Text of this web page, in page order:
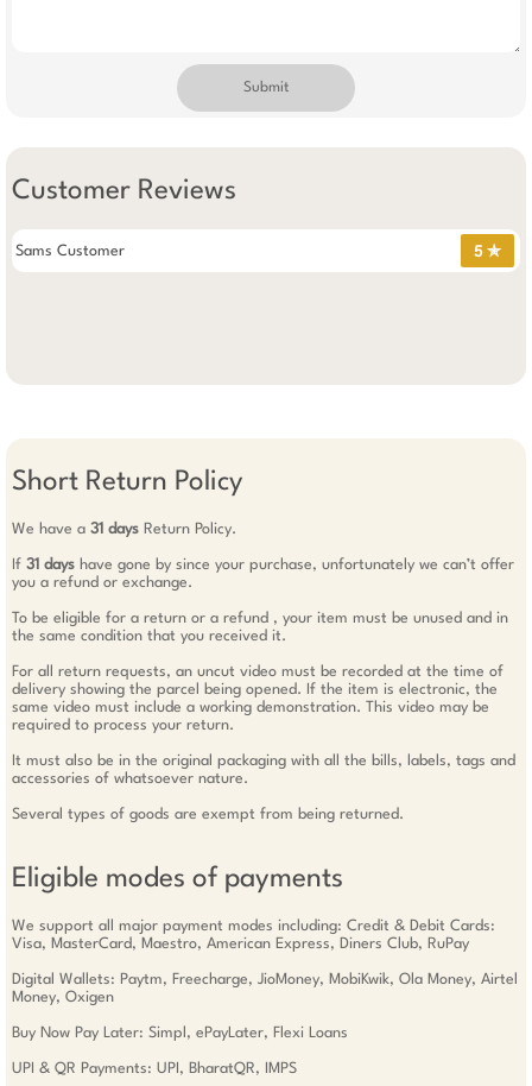
Submit
Customer Reviews
Sams Customer 5 ✯
Short Return Policy
We have a 31 days Return Policy.
If 31 days have gone by since your purchase, unfortunately we can’t offer
you a refund or exchange.
To be eligible for a return or a refund , your item must be unused and in
the same condition that you received it.
For all return requests, an uncut video must be recorded at the time of
delivery showing the parcel being opened. If the item is electronic, the
same video must include a working demonstration. This video may be
required to process your return.
It must also be in the original packaging with all the bills, labels, tags and
accessories of whatsoever nature.
Several types of goods are exempt from being returned.
Eligible modes of payments
We support all major payment modes including: Credit & Debit Cards:
Visa, MasterCard, Maestro, American Express, Diners Club, RuPay
Digital Wallets: Paytm, Freecharge, JioMoney, MobiKwik, Ola Money, Airtel
Money, Oxigen
Buy Now Pay Later: Simpl, ePayLater, Flexi Loans
UPI & QR Payments: UPI, BharatQR, IMPS